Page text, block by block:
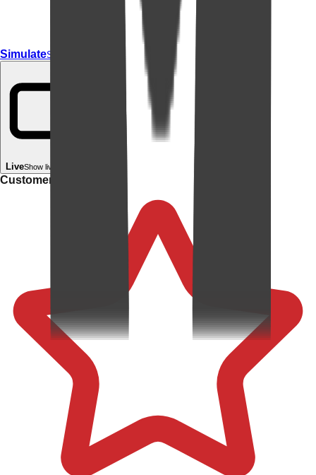
SimulateSimulate In Room
LiveShow live in your room
Customer rating: